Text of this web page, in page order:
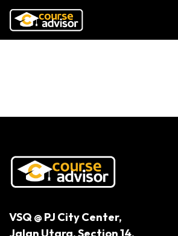
VSQ @ PJ City Center,
Jalan Utara, Section 14,